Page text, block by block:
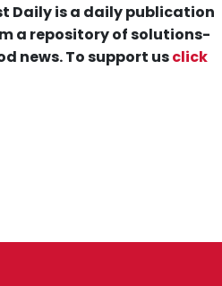
Daily is a daily publication
a repository of solutions-
news. To support usclick